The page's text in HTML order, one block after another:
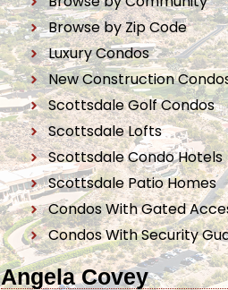
Browse by Zip Code
Luxury Condos
New Construction
Scottsdale Golf Condos
Scottsdale Lofts
Scottsdale Condo Hotels
Scottsdale Patio Homes
Condos With Gated
Condos With Security
Angela Covey